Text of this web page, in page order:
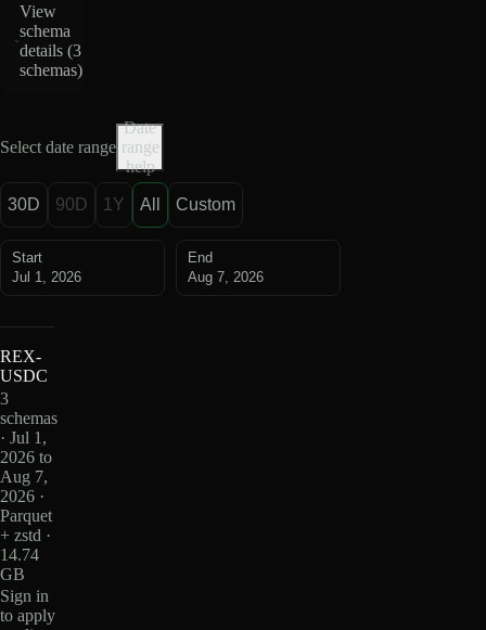
View
schema
details (3
schemas)
Select date range
Date
range
help
30D 90D 1Y All Custom
Start
Jul 1, 2026
End
Aug 7, 2026
REX-
USDC
3
schemas
· Jul 1,
2026 to
Aug 7,
2026 ·
Parquet
+ zstd ·
14.74
GB
Sign in
to apply